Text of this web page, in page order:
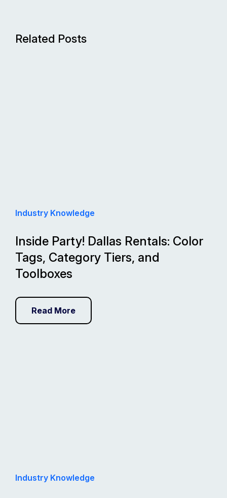
Related Posts
Industry Knowledge
Inside Party! Dallas Rentals: Color
Tags, Category Tiers, and
Toolboxes
Read More
Industry Knowledge